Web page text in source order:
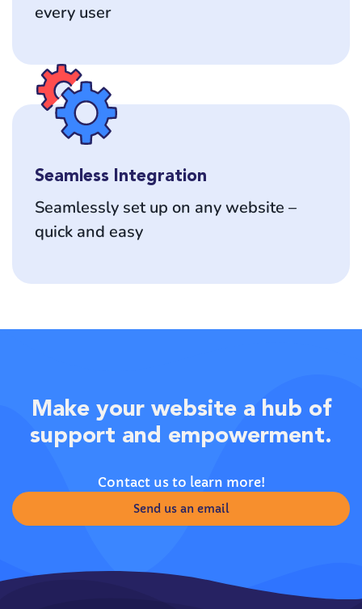
every user
Seamless Integration
Seamlessly set up on any website –
quick and easy
Make your website a hub of
support and empowerment.
Contact us to learn more!
Send us an email